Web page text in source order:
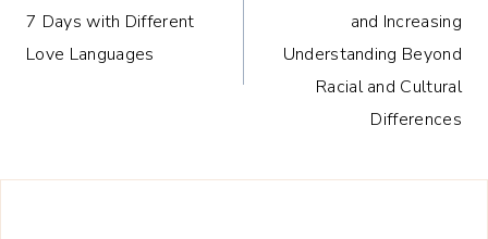
navigation
7 Days with Different
Love Languages
and Increasing
Understanding Beyond
Racial and Cultural
Differences